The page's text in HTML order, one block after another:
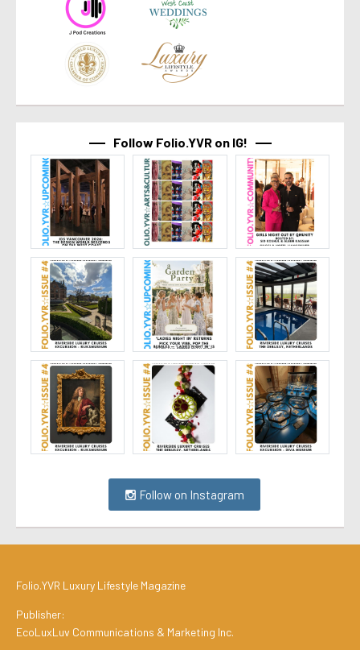
Follow Folio.YVR on IG!
Follow on Instagram
Folio.YVR Luxury Lifestyle Magazine
Publisher:
EcoLuxLuv Communications & Marketing Inc.